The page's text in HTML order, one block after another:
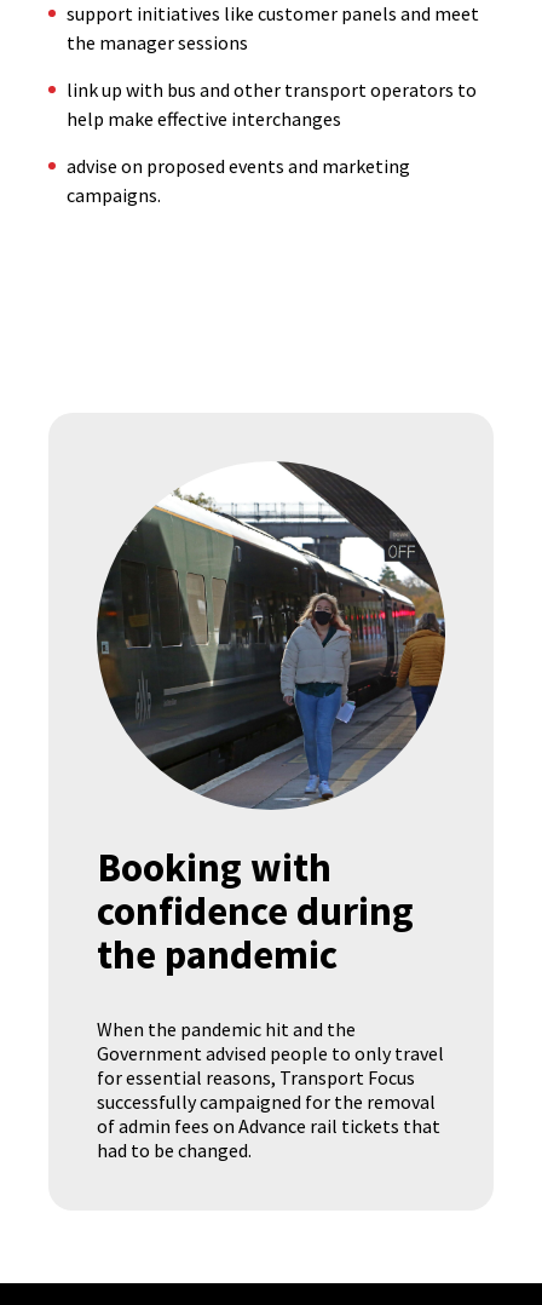
support initiatives like customer panels and meet
the manager sessions
link up with bus and other transport operators to
help make effective interchanges
advise on proposed events and marketing
campaigns.
Booking with
confidence during
the pandemic
When the pandemic hit and the
Government advised people to only travel
for essential reasons, Transport Focus
successfully campaigned for the removal
of admin fees on Advance rail tickets that
had to be changed.